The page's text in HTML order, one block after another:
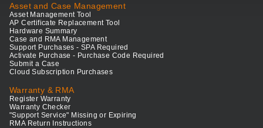
Asset and Case Management
Asset Management Tool
AP Certificate Replacement Tool
Hardware Summary
Case and RMA Management
Support Purchases - SPA Required
Activate Purchase - Purchase Code Required
Submit a Case
Cloud Subscription Purchases
Warranty & RMA
Register Warranty
Warranty Checker
"Support Service" Missing or Expiring
RMA Return Instructions